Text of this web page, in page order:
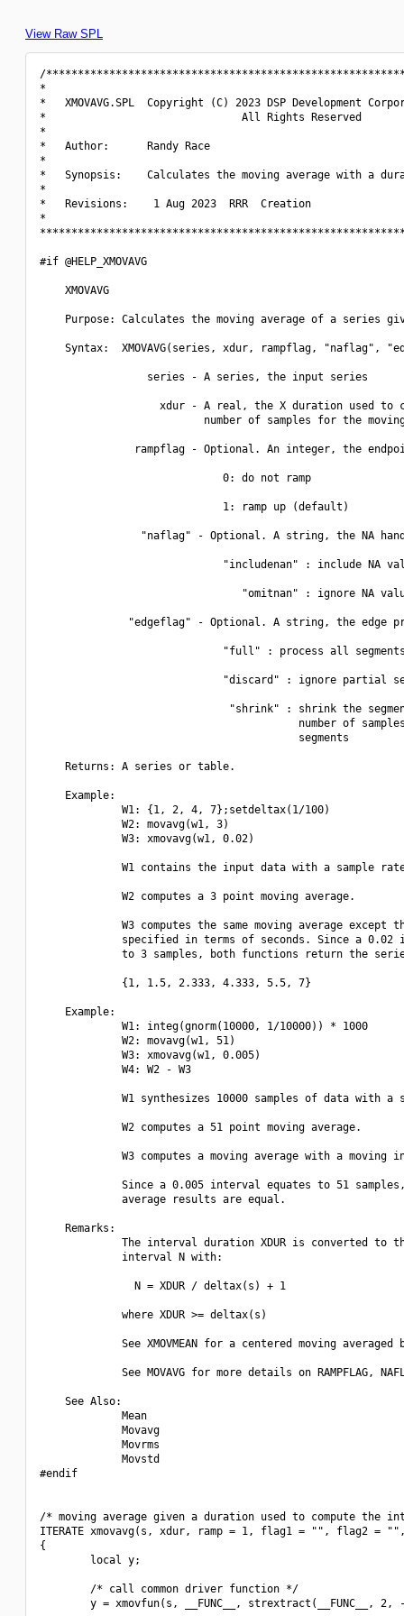
View Raw SPL
/
*
*   XMOVAVG.SPL  Copyright (C) 2023 DSP Development
*                               All Rights Reserved
*
*   Author:      Randy Race
*
*   Synopsis:    Calculates the moving average with
*
*   Revisions:    1 Aug 2023  RRR  Creation
*
#if @HELP_XMOVAVG
    XMOVAVG
Purpose: Calculates the moving average of a series
Syntax:  XMOVAVG(series, xdur, rampflag, "naflag",
                 series - A series, the input series
xdur - A real, the X duration used to
number of samples for the
rampflag - Optional. An integer, the
                             0: do not ramp
                             1: ramp up (default)
"naflag" - Optional. A string, the NA
"includenan" : include NA
"omitnan" : ignore NA
"edgeflag" - Optional. A string, the edge
"full" : process all
"discard" : ignore partial
"shrink" : shrink the
number of
                                         segments
    Returns: A series or table.
    Example:
             W1: {1, 2, 4, 7};setdeltax(1/100)
             W2: movavg(w1, 3)
             W3: xmovavg(w1, 0.02)
W1 contains the input data with a sample
             W2 computes a 3 point moving average.
W3 computes the same moving average except
specified in terms of seconds. Since a 0.02
to 3 samples, both functions return the
             {1, 1.5, 2.333, 4.333, 5.5, 7}
    Example:
             W1: integ(gnorm(10000, 1/10000)) * 1000
             W2: movavg(w1, 51)
             W3: xmovavg(w1, 0.005)
             W4: W2 - W3
W1 synthesizes 10000 samples of data with a
             W2 computes a 51 point moving average.
W3 computes a moving average with a moving
Since a 0.005 interval equates to 51
             average results are equal.
    Remarks:
The interval duration XDUR is converted to
             interval N with:
               N = XDUR / deltax(s) + 1
             where XDUR >= deltax(s)
See XMOVMEAN for a centered moving averaged
See MOVAVG for more details on RAMPFLAG,
    See Also:
             Mean
             Movavg
             Movrms
             Movstd
#endif
/* moving average given a duration used to compute the
ITERATE xmovavg(s, xdur, ramp = 1, flag1 = "", flag2 =
{
        local y;
        /* call common driver function */
y = xmovfun(s, __FUNC__, strextract(__FUNC__, 2,